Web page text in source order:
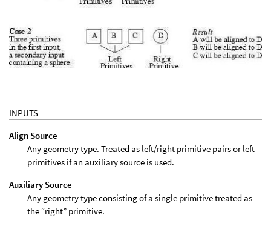
INPUTS
Align Source
Any geometry type. Treated as left/right primitive pairs or left
primitives if an auxiliary source is used.
Auxiliary Source
Any geometry type consisting of a single primitive treated as
the “right” primitive.